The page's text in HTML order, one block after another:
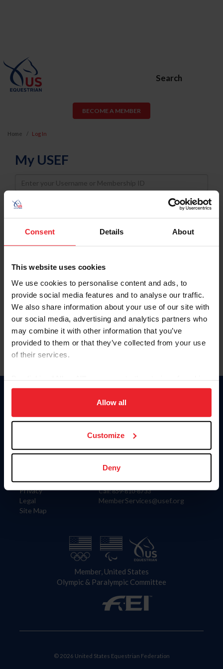
Consent Details About
This website uses cookies
We use cookies to personalise content and ads, to
provide social media features and to analyse our traffic.
We also share information about your use of our site with
our social media, advertising and analytics partners who
may combine it with other information that you’ve
provided to them or that they’ve collected from your use
of their services.
on your device to enhance site navigation, to analyze site
usage, and improve member experience. Click
more information.
Allow all
Customize
Deny
Search
BECOME A MEMBER
Home Log In
My USEF
Username
Password
Keep me logged in
Forgot Username or Membership ID
Forgot/Change Password
Para leer esta página en español, haga clic aquí.
Information
Careers
Privacy
Legal
Site Map
Donate
US Equestrian
Contact
4001 Wing Commander Way
Lexington, KY 40511
Call: 859-810-8733
MemberServices@usef.org
Member, United States
Olympic & Paralympic Committee
© 2026 United States Equestrian Federation